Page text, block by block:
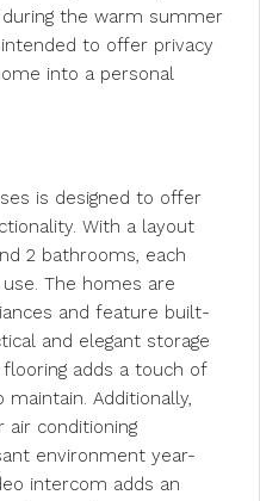
the warm summer
to offer privacy
into a personal
is designed to offer
With a layout
2 bathrooms, each
The homes are
and feature built-
and elegant storage
adds a touch of
Additionally,
conditioning
environment year-
intercom adds an